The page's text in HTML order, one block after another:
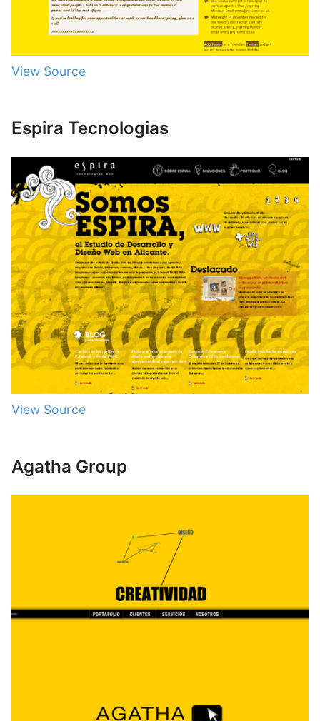
View Source
Espira Tecnologias
View Source
Agatha Group